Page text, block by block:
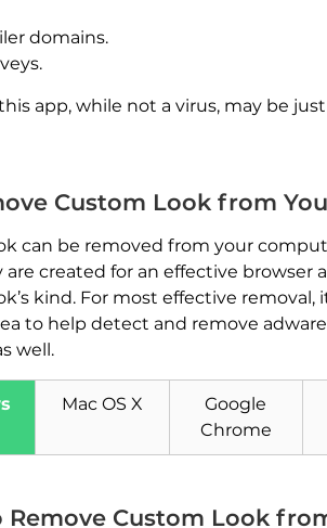
domains.
app, while not a virus, may be
Custom Look from
can be removed from your
are created for an effective
kind. For most effective
to help detect and remove
well.
Mac OS X
Google
Chrome
Remove Custom Look